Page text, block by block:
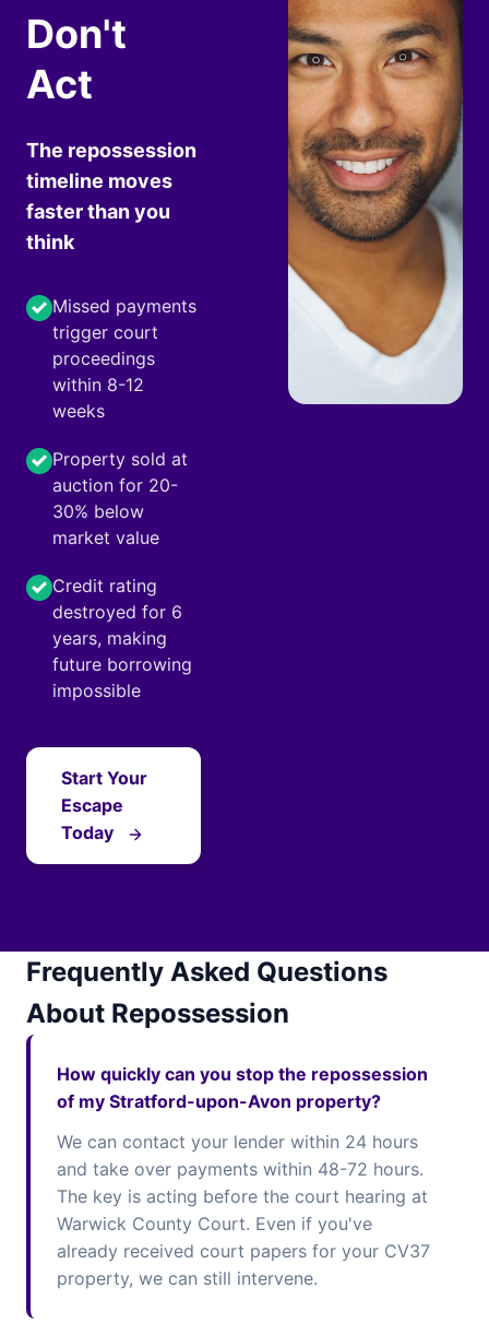
Don't
Act
The repossession
timeline moves
faster than you
think
Missed payments
trigger court
proceedings
within 8-12
weeks
Property sold at
auction for 20-
30% below
market value
Credit rating
destroyed for 6
years, making
future borrowing
impossible
Start Your
Escape
Today
Frequently Asked Questions
About Repossession
How quickly can you stop the repossession
of my Stratford-upon-Avon property?
We can contact your lender within 24 hours
and take over payments within 48-72 hours.
The key is acting before the court hearing at
Warwick County Court. Even if you've
already received court papers for your CV37
property, we can still intervene.